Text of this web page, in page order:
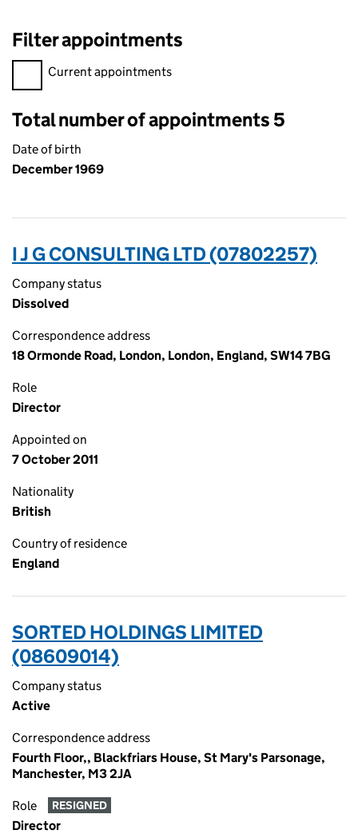
Filter appointments
Filter appointments, selecting an input will reload the page.
Current appointments
Total number of appointments 5
Date of birth
December 1969
I J G CONSULTING LTD (07802257)
Company status
Dissolved
Correspondence address
18 Ormonde Road, London, London, England, SW14 7BG
Role
Director
Appointed on
7 October 2011
Nationality
British
Country of residence
England
SORTED HOLDINGS LIMITED
(08609014)
Company status
Active
Correspondence address
Fourth Floor,, Blackfriars House, St Mary's Parsonage,
Manchester, M3 2JA
Role RESIGNED
Director